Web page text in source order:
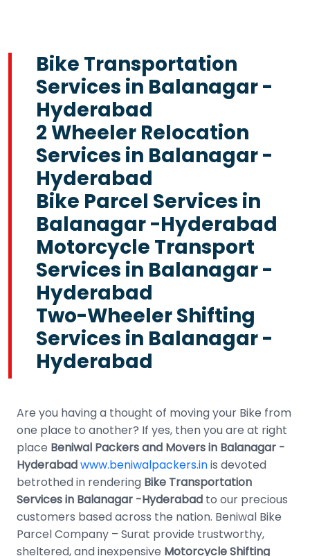
Bike Transportation
Services in Balanagar -
Hyderabad
2 Wheeler Relocation
Services in Balanagar -
Hyderabad
Bike Parcel Services in
Balanagar -Hyderabad
Motorcycle Transport
Services in Balanagar -
Hyderabad
Two-Wheeler Shifting
Services in Balanagar -
Hyderabad
Are you having a thought of moving your Bike from
one place to another? If yes, then you are at right
place Beniwal Packers and Movers in Balanagar -
Hyderabadwww.beniwalpackers.inis devoted
betrothed in rendering Bike Transportation
Services in Balanagar -Hyderabad to our precious
customers based across the nation. Beniwal Bike
Parcel Company – Surat provide trustworthy,
sheltered, and inexpensive Motorcycle Shifting